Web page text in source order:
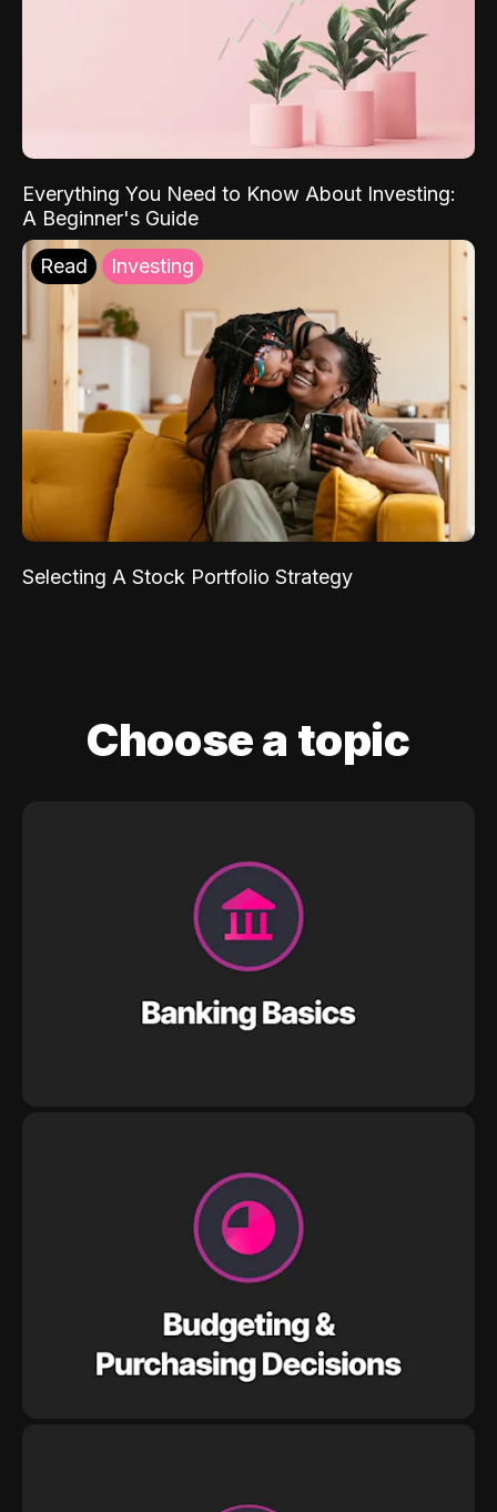
Everything You Need to Know About Investing:
A Beginner's Guide
Read Investing
Selecting A Stock Portfolio Strategy
Choose a topic